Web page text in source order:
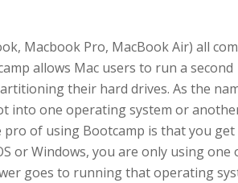
Macbook Pro, MacBook Air) all
allows Mac users to run a second
their hard drives. As the
into one operating system or
of using Bootcamp is that you get
or Windows, you are only using
goes to running that operating